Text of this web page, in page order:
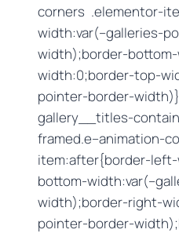
corners .elementor-
width:var(–galleries-
width);border-
width:0;border-top-
pointer-border-
gallery__titles-
item:after{border-
bottom-
width);border-right-
pointer-border-